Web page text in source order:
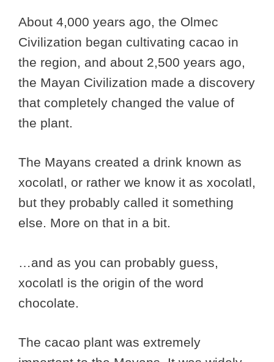
About 4,000 years ago, the Olmec
Civilization began cultivating cacao in
the region, and about 2,500 years ago,
the Mayan Civilization made a discovery
that completely changed the value of
the plant.
The Mayans created a drink known as
xocolatl, or rather we know it as xocolatl,
but they probably called it something
else. More on that in a bit.
…and as you can probably guess,
xocolatl is the origin of the word
chocolate.
The cacao plant was extremely